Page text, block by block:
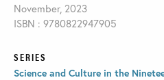
November, 2023
ISBN : 9780822947905
SERIES
Science and Culture in the